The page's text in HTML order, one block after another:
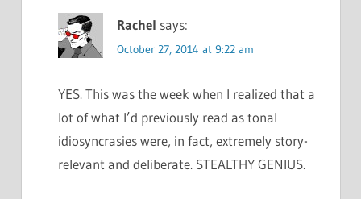
Rachel says:
October 27, 2014 at 9:22 am
YES. This was the week when I realized that a
lot of what I’d previously read as tonal
idiosyncrasies were, in fact, extremely story-
relevant and deliberate. STEALTHY GENIUS.